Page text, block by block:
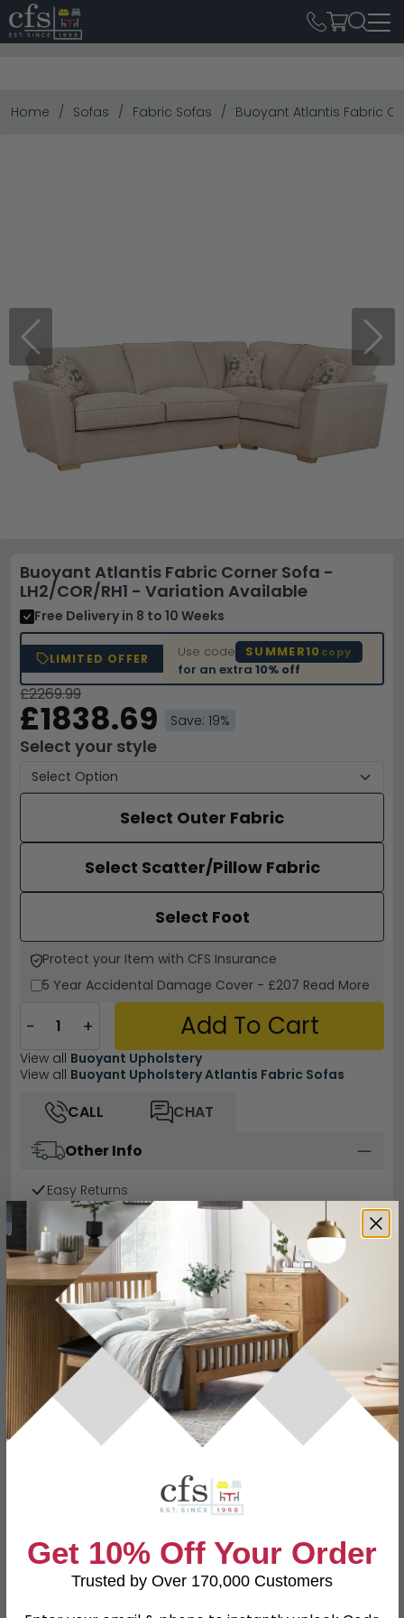
Home Sofas Fabric Sofas Buoyant Atlantis Fabric
Previous Next
Buoyant Atlantis Fabric Corner Sofa -
LH2/COR/RH1 - Variation Available
Free Delivery in 8 to 10 Weeks
LIMITED OFFER Use code SUMMER10 copy
for an extra10% off
£2269.99
£1838.69 Save: 19%
Select your style
Select Outer Fabric
Select Scatter/Pillow Fabric
Select Foot
Protect your Item with CFS Insurance
5 Year Accidental Damage Cover - £207 Read More
− + Add To Cart
View all Buoyant Upholstery
View all Buoyant Upholstery Atlantis Fabric Sofas
CALL
CHAT
Other Info
Easy Returns
12 Months Product Guarantee
Fully Assembled Furniture
Finance Available
Buying more than 2 products?
(Volume
Discount)
Have a question? Send us an enquiry.
Product Description
Material
Fabric
Get 10% Off Your Order
Trusted by Over 170,000 Customers